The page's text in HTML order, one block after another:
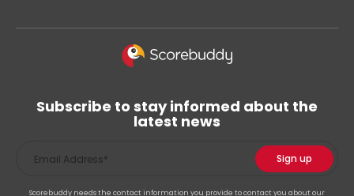
Subscribe to stay informed about the
latest news
Scorebuddy needs the contact information you provide to contact you about our